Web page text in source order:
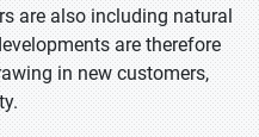
are also including natural
are therefore
in new customers,